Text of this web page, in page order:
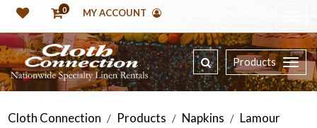
0 MY ACCOUNT
Products
Cloth Connection / Products / Napkins / Lamour